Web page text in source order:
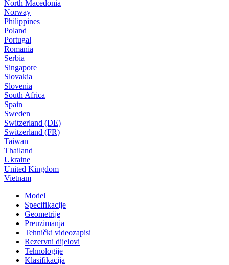
North Macedonia
Norway
Philippines
Poland
Portugal
Romania
Serbia
Singapore
Slovakia
Slovenia
South Africa
Spain
Sweden
Switzerland (DE)
Switzerland (FR)
Taiwan
Thailand
Ukraine
United Kingdom
Vietnam
Model
Specifikacije
Geometrije
Preuzimanja
Tehnički videozapisi
Rezervni dijelovi
Tehnologije
Klasifikacija